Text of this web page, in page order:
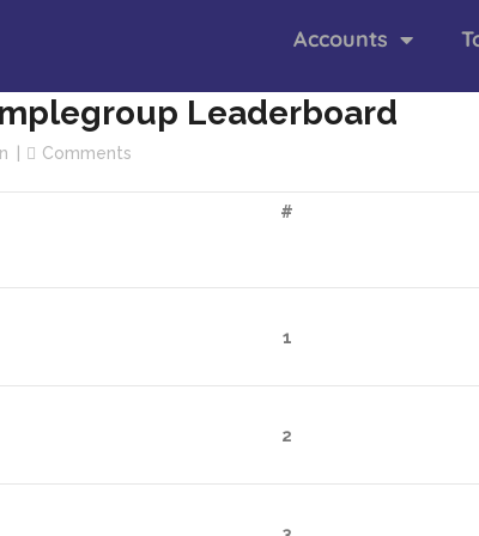
Accounts
Leaderboard
In Comments
#
1
2